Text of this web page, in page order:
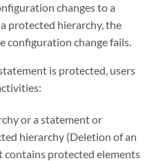
changes to a
protected hierarchy, the
configuration change fails.
is protected, users
or a statement or
hierarchy (Deletion of an
protected elements